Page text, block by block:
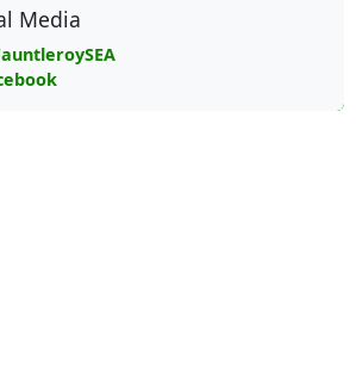
Media